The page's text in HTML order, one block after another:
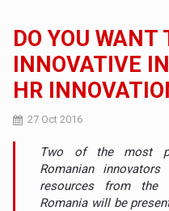
DO YOU WANT
INNOVATIVE
HR
27 Oct 2016
Two of the most
Romanian
resources from the
Romania will be